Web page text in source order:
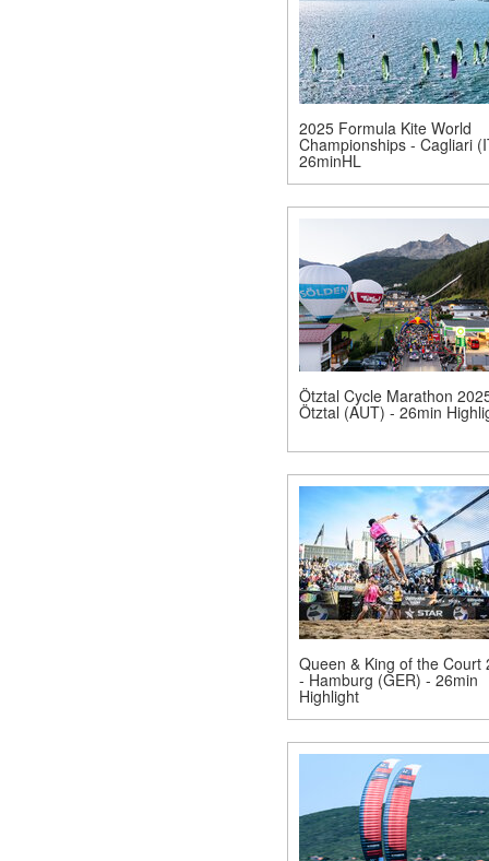
2025 Formula Kite World
Championships - Cagliari
26minHL
Ötztal Cycle Marathon
Ötztal (AUT) - 26min
Queen & King of the Court
- Hamburg (GER) - 26min
Highlight